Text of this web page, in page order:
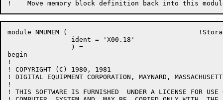
module NMUMEM (					!Storage Management Module
begin
!
! COPYRIGHT (C) 1980, 1981
! DIGITAL EQUIPMENT CORPORATION, MAYNARD,
!
! THIS SOFTWARE IS FURNISHED  UNDER A LICENSE FOR USE